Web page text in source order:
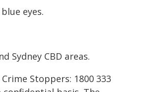
eyes.
Sydney CBD areas.
Stoppers: 1800 333